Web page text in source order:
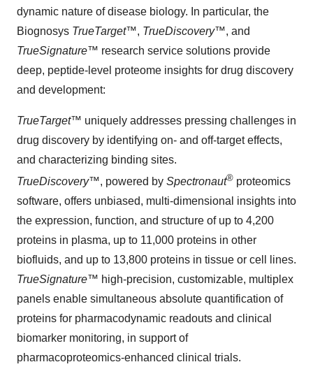
dynamic nature of disease biology. In particular, the
Biognosys TrueTarget™, TrueDiscovery™, and
TrueSignature™ research service solutions provide
deep, peptide-level proteome insights for drug discovery
and development:
TrueTarget™ uniquely addresses pressing challenges in
drug discovery by identifying on- and off-target effects,
and characterizing binding sites.
TrueDiscovery™, powered by Spectronaut® proteomics
software, offers unbiased, multi-dimensional insights into
the expression, function, and structure of up to 4,200
proteins in plasma, up to 11,000 proteins in other
biofluids, and up to 13,800 proteins in tissue or cell lines.
TrueSignature™ high-precision, customizable, multiplex
panels enable simultaneous absolute quantification of
proteins for pharmacodynamic readouts and clinical
biomarker monitoring, in support of
pharmacoproteomics-enhanced clinical trials.